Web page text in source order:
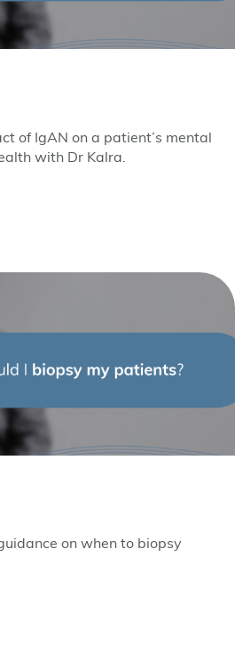
of IgAN on a patient’s mental
with Dr Kalra.
on when to biopsy